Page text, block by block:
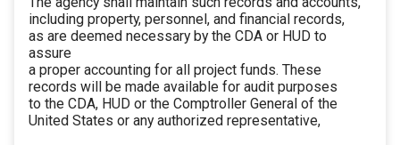
including property, personnel, and financial records,
as are deemed necessary by the CDA or HUD to
assure
a proper accounting for all project funds. These
records will be made available for audit purposes
to the CDA, HUD or the Comptroller General of the
United States or any authorized representative,